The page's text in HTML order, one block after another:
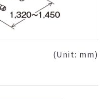
(Unit: mm)